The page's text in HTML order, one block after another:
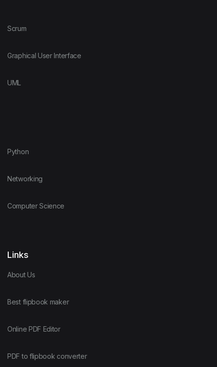
Scrum
Graphical User Interface
UML
Python
Networking
Computer Science
Links
About Us
Best flipbook maker
Online PDF Editor
PDF to flipbook converter